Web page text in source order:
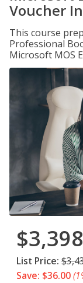
Voucher
This course
Professional
Microsoft MOS
List Price:
Save: $36.00